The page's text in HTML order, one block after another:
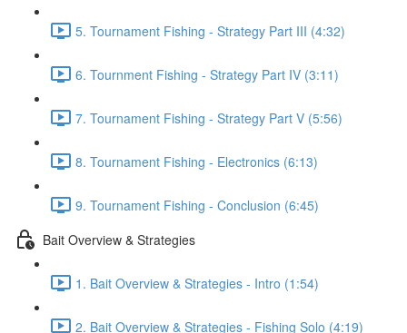
5. Tournament Fishing - Strategy Part III (4:32)
6. Tournment Fishing - Strategy Part IV (3:11)
7. Tournament Fishing - Strategy Part V (5:56)
8. Tournament Fishing - Electronics (6:13)
9. Tournament Fishing - Conclusion (6:45)
Bait Overview & Strategies
1. Bait Overview & Strategies - Intro (1:54)
2. Bait Overview & Strategies - Fishing Solo (4:19)